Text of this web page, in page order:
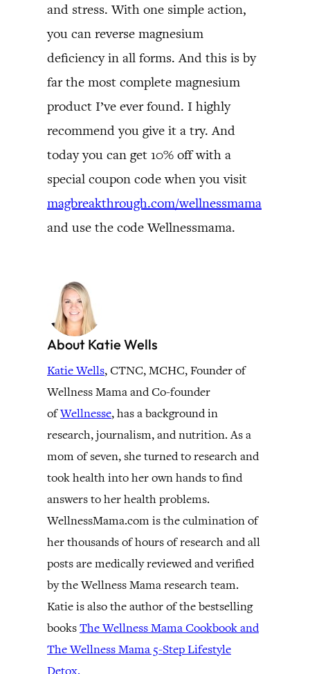
and stress. With one simple action,
you can reverse magnesium
deficiency in all forms. And this is by
far the most complete magnesium
product I’ve ever found. I highly
recommend you give it a try. And
today you can get 10% off with a
special coupon code when you visit
magbreakthrough.com/wellnessmama
and use the code Wellnessmama.
About Katie Wells
Katie Wells, CTNC, MCHC, Founder of
Wellness Mama and Co-founder
ofWellnesse, has a background in
research, journalism, and nutrition. As a
mom of seven, she turned to research and
took health into her own hands to find
answers to her health problems.
WellnessMama.com is the culmination of
her thousands of hours of research and all
posts are medically reviewed and verified
by the Wellness Mama research team.
Katie is also the author of the bestselling
booksThe Wellness Mama Cookbook and
The Wellness Mama 5-Step Lifestyle